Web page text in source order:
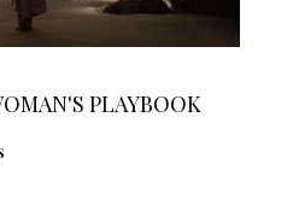
PLAYBOOK